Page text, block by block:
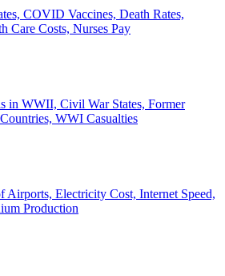
COVID Vaccines, Death Rates,
Care Costs, Nurses Pay
in WWII, Civil War States, Former
WWI Casualties
Airports, Electricity Cost, Internet Speed,
Production